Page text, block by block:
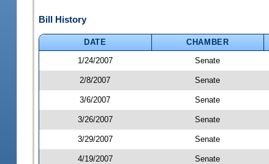
Bill History
DATE CHAMBER
1/24/2007
Senate
2/8/2007 Senate
3/6/2007 Senate
3/26/2007 Senate
3/29/2007 Senate
4/19/2007 Senate